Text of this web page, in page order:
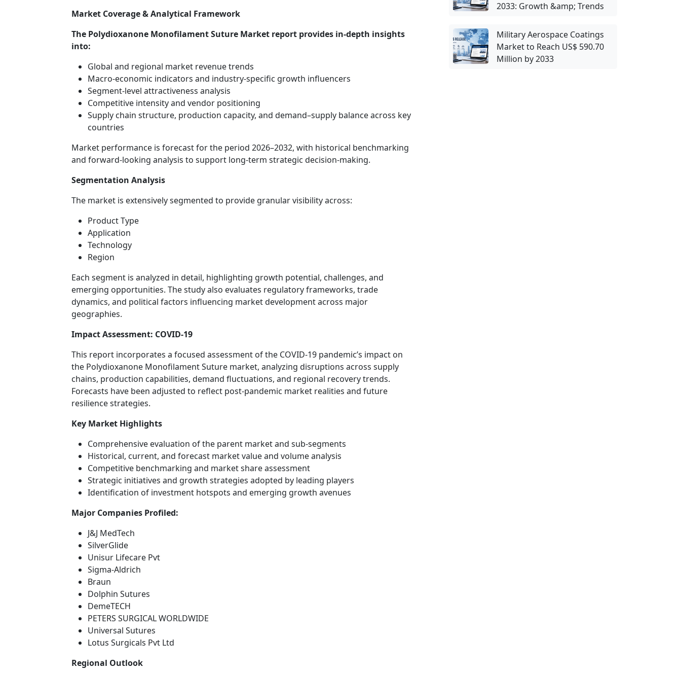
Market Coverage & Analytical Framework
The Polydioxanone Monofilament Suture Market report provides in-depth insights
into:
Global and regional market revenue trends
Macro-economic indicators and industry-specific growth influencers
Segment-level attractiveness analysis
Competitive intensity and vendor positioning
Supply chain structure, production capacity, and demand–supply balance across key
countries
Market performance is forecast for the period 2026–2032, with historical benchmarking
and forward-looking analysis to support long-term strategic decision-making.
Segmentation Analysis
The market is extensively segmented to provide granular visibility across:
Product Type
Application
Technology
Region
Each segment is analyzed in detail, highlighting growth potential, challenges, and
emerging opportunities. The study also evaluates regulatory frameworks, trade
dynamics, and political factors influencing market development across major
geographies.
Impact Assessment: COVID-19
This report incorporates a focused assessment of the COVID-19 pandemic’s impact on
the Polydioxanone Monofilament Suture market, analyzing disruptions across supply
chains, production capabilities, demand fluctuations, and regional recovery trends.
Forecasts have been adjusted to reflect post-pandemic market realities and future
resilience strategies.
Key Market Highlights
Comprehensive evaluation of the parent market and sub-segments
Historical, current, and forecast market value and volume analysis
Competitive benchmarking and market share assessment
Strategic initiatives and growth strategies adopted by leading players
Identification of investment hotspots and emerging growth avenues
Major Companies Profiled:
J&J MedTech
SilverGlide
Unisur Lifecare Pvt
Sigma-Aldrich
Braun
Dolphin Sutures
DemeTECH
PETERS SURGICAL WORLDWIDE
Universal Sutures
Lotus Surgicals Pvt Ltd
Regional Outlook
2033: Growth &amp; Trends
Military Aerospace Coatings
Market to Reach US$ 590.70
Million by 2033